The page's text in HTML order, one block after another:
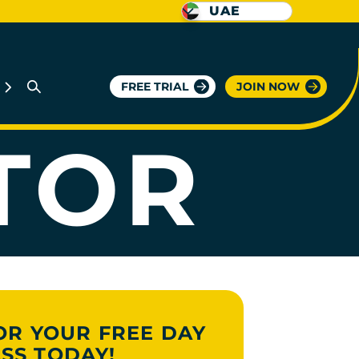
FREE TRIAL JOIN NOW
UAE
YOUR FREE DAY